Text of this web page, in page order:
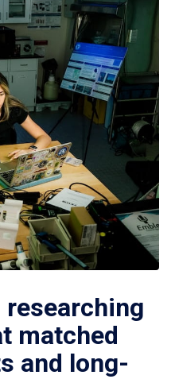
researching
matched
and long-